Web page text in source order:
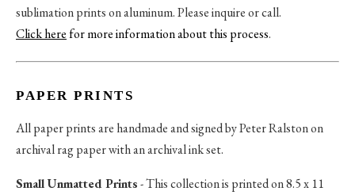
sublimation prints on aluminum. Please inquire or call.
Click herefor more information about this process.
PAPER PRINTS
All paper prints are handmade and signed by Peter Ralston on
archival rag paper with an archival ink set.
Small Unmatted Prints- This collection is printed on 8.5 x 11